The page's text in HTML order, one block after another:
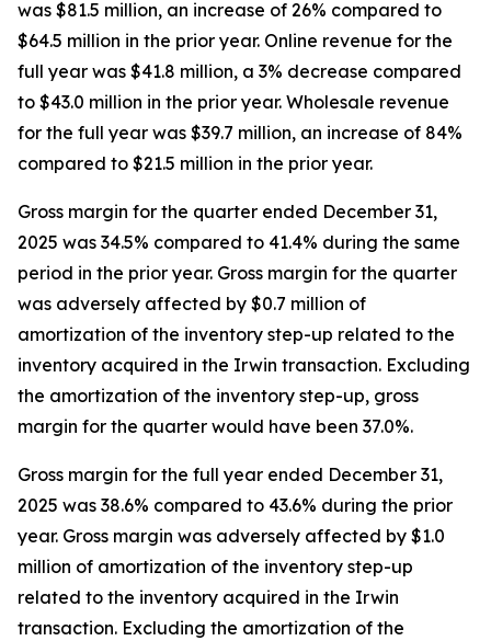
was $81.5 million, an increase of 26% compared to
$64.5 million in the prior year. Online revenue for the
full year was $41.8 million, a 3% decrease compared
to $43.0 million in the prior year. Wholesale revenue
for the full year was $39.7 million, an increase of 84%
compared to $21.5 million in the prior year.
Gross margin for the quarter ended December 31,
2025 was 34.5% compared to 41.4% during the same
period in the prior year. Gross margin for the quarter
was adversely affected by $0.7 million of
amortization of the inventory step-up related to the
inventory acquired in the Irwin transaction. Excluding
the amortization of the inventory step-up, gross
margin for the quarter would have been 37.0%.
Gross margin for the full year ended December 31,
2025 was 38.6% compared to 43.6% during the prior
year. Gross margin was adversely affected by $1.0
million of amortization of the inventory step-up
related to the inventory acquired in the Irwin
transaction. Excluding the amortization of the